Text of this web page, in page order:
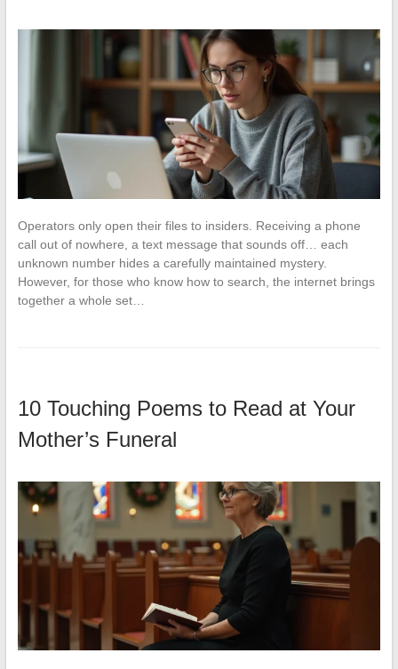
Operators only open their files to insiders. Receiving a phone
call out of nowhere, a text message that sounds off… each
unknown number hides a carefully maintained mystery.
However, for those who know how to search, the internet brings
together a whole set…
10 Touching Poems to Read at Your
Mother’s Funeral